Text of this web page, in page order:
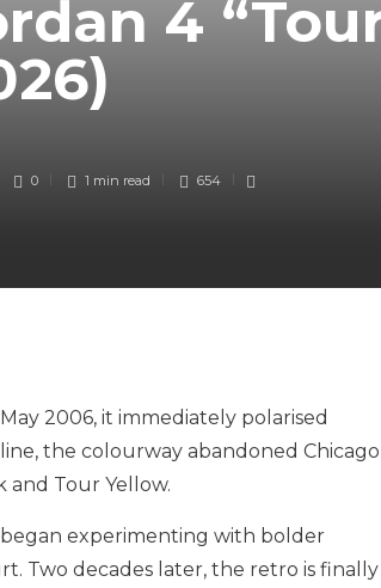
4
0 1 min read 654
2006, it immediately polarised
the colourway abandoned Chicago
and Tour Yellow.
experimenting with bolder
Two decades later, the retro is finally